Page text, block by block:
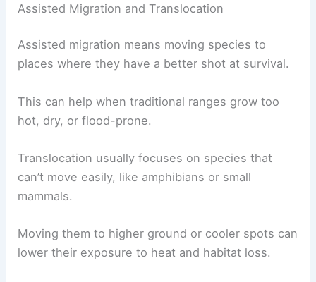
Assisted Migration and Translocation
Assisted migration means moving species to
places where they have a better shot at survival.
This can help when traditional ranges grow too
hot, dry, or flood-prone.
Translocation usually focuses on species that
can’t move easily, like amphibians or small
mammals.
Moving them to higher ground or cooler spots can
lower their exposure to heat and habitat loss.